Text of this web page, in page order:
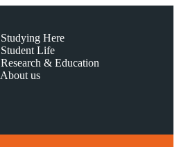
Studying Here
Student Life
Research & Education
About us